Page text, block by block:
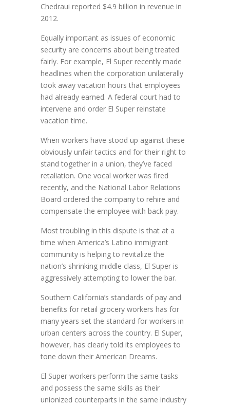
Chedraui reported $4.9 billion in revenue in
2012.
Equally important as issues of economic
security are concerns about being treated
fairly. For example, El Super recently made
headlines when the corporation unilaterally
took away vacation hours that employees
had already earned. A federal court had to
intervene and order El Super reinstate
vacation time.
When workers have stood up against these
obviously unfair tactics and for their right to
stand together in a union, they’ve faced
retaliation. One vocal worker was fired
recently, and the National Labor Relations
Board ordered the company to rehire and
compensate the employee with back pay.
Most troubling in this dispute is that at a
time when America’s Latino immigrant
community is helping to revitalize the
nation’s shrinking middle class, El Super is
aggressively attempting to lower the bar.
Southern California’s standards of pay and
benefits for retail grocery workers has for
many years set the standard for workers in
urban centers across the country. El Super,
however, has clearly told its employees to
tone down their American Dreams.
El Super workers perform the same tasks
and possess the same skills as their
unionized counterparts in the same industry